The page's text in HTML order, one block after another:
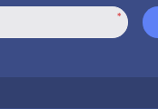
*